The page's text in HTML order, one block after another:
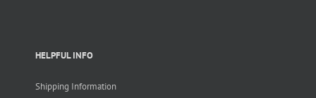
HELPFUL INFO
Shipping Information